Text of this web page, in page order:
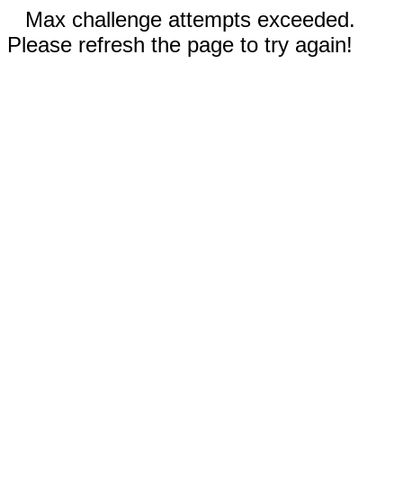
Max challenge attempts exceeded.
Please refresh the page to try again!